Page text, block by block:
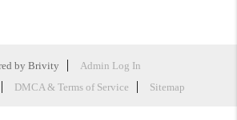
by Brivity
Admin Log In
DMCA & Terms of Service Sitemap